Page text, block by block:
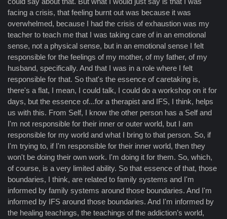
facing a crisis, that feeling burnt out was because it was
overwhelmed, because I had the crisis of exhaustion was my
teacher to teach me that I was taking care of in an emotional
sense, not a physical sense, but in an emotional sense I felt
responsible for the feelings of my mother, of my father, of my
husband, specifically. And that I was in a role where I felt
responsible for that. So that's the essence of caretaking is,
there's a flat, I mean, I could talk, I could do a workshop on it for
days, but the essence of...for a therapist and IFS, I think, helps
us with this. From Self, I know the other person has a Self and
I'm not responsible for their inner or outer world, but I am
responsible for my world and what I bring to that person. So, if
I'm trying to, if I'm responsible for their inner world, then they
won't be doing their own work. I'm doing it for them. So, which,
of course, is a very limited ability. So that essence of that, those
boundaries, I think, are related to family systems and I'm
informed by family systems around those boundaries. And I'm
informed by IFS around those boundaries. And I'm informed by
the healing teachings, the teachings of the addiction’s world,